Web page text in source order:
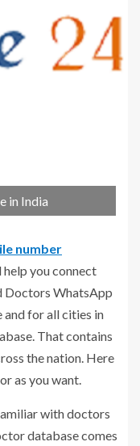
in India
number
you connect
Doctors WhatsApp
and for all cities in
That contains
the nation. Here
as you want.
with doctors
database comes